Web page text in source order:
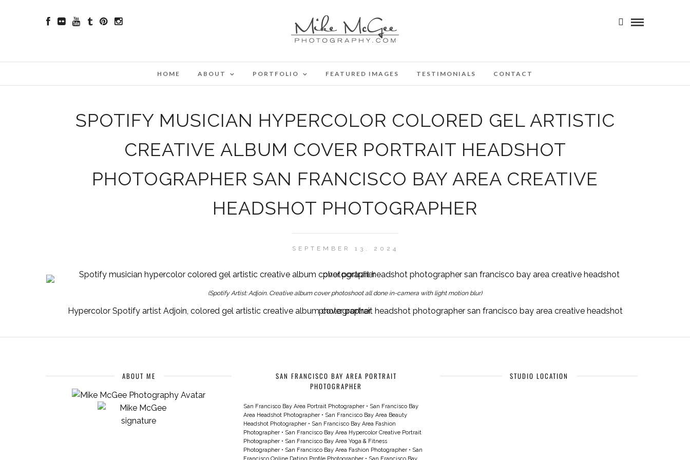
HOME ABOUT PORTFOLIO FEATURED IMAGES TESTIMONIALS CONTACT
SPOTIFY MUSICIAN HYPERCOLOR COLORED GEL ARTISTIC
CREATIVE ALBUM COVER PORTRAIT HEADSHOT
PHOTOGRAPHER SAN FRANCISCO BAY AREA CREATIVE
HEADSHOT PHOTOGRAPHER
SEPTEMBER 13, 2024
(Spotify Artist: Adjoin. Creative album cover photoshoot all done in-camera with light motion blur)
Hypercolor Spotify artist Adjoin, colored gel artistic creative album cover portrait headshot photographer san francisco bay area creative headshot photographer
ABOUT ME
SAN FRANCISCO BAY AREA PORTRAIT
PHOTOGRAPHER
San Francisco Bay Area Portrait Photographer • San Francisco Bay
Area Headshot Photographer • San Francisco Bay Area Beauty
Headshot Photographer • San Francisco Bay Area Fashion
Photographer • San Francisco Bay Area Hypercolor Creative Portrait
Photographer • San Francisco Bay Area Yoga & Fitness
Photographer • San Francisco Bay Area Fashion Photographer • San
Francisco Online Dating Profile Photographer • San Francisco Bay
STUDIO LOCATION